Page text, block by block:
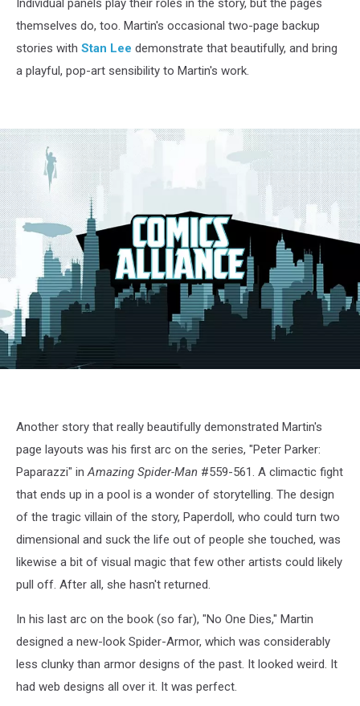
Individual panels play their roles in the story, but the pages
themselves do, too. Martin's occasional two-page backup
stories with Stan Lee demonstrate that beautifully, and bring
a playful, pop-art sensibility to Martin's work.
Another story that really beautifully demonstrated Martin's
page layouts was his first arc on the series, "Peter Parker:
Paparazzi" inAmazing Spider-Man #559-561. A climactic fight
that ends up in a pool is a wonder of storytelling. The design
of the tragic villain of the story, Paperdoll, who could turn two
dimensional and suck the life out of people she touched, was
likewise a bit of visual magic that few other artists could likely
pull off. After all, she hasn't returned.
In his last arc on the book (so far), "No One Dies," Martin
designed a new-look Spider-Armor, which was considerably
less clunky than armor designs of the past. It looked weird. It
had web designs all over it. It was perfect.